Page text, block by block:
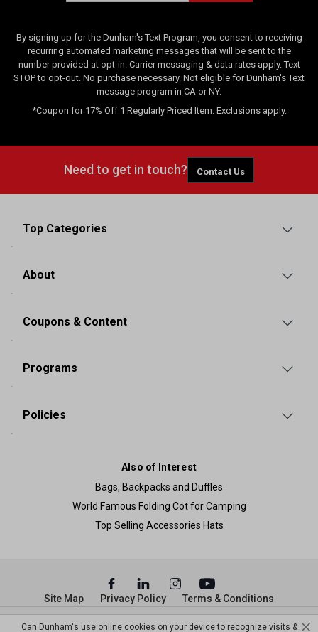
By signing up for the Dunham's Text Program, you consent to receiving
recurring automated marketing messages that will be sent to the
number provided at opt-in. Carrier messaging & data rates apply. Text
STOP to opt-out. No purchase necessary. Not eligible for Dunham's Text
message program in CA or NY.
*Coupon for 17% Off 1 Regularly Priced Item. Exclusions apply.
Need to get in touch? Contact Us
Top Categories
About
Coupons & Content
Programs
Policies
Also of Interest
Bags, Backpacks and Duffles
World Famous Folding Cot for Camping
Top Selling Accessories Hats
© Copyright Dunham’s Sports 2026
Site Map Privacy Policy Terms & Conditions
Can Dunham's use online cookies on your device to recognize visits &